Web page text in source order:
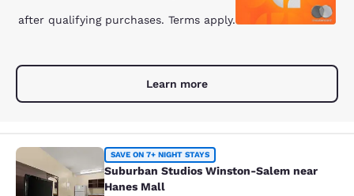
after qualifying purchases. Terms apply.
Learn more
Suburban Studios Winston-Salem
SAVE ON 7+ NIGHT STAYS
Suburban Studios Winston-Salem near
Hanes Mall